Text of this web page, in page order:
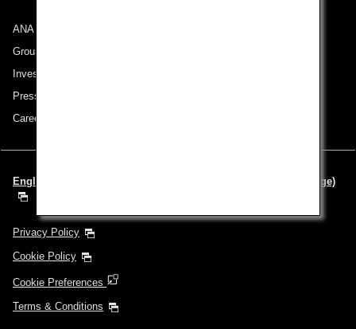
ANA Group
Group Companies
Investor Relations
Press Release
Careers
English | Europe & Middle East (Choose your City and Language)
Privacy Policy
Cookie Policy
Cookie Preferences
Terms & Conditions